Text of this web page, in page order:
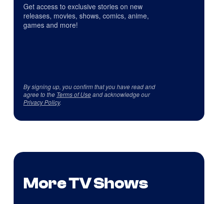
Get access to exclusive stories on new
releases, movies, shows, comics, anime,
games and more!
By signing up, you confirm that you have read and
agree to the Terms of Useand acknowledge our
Privacy Policy.
More TV Shows